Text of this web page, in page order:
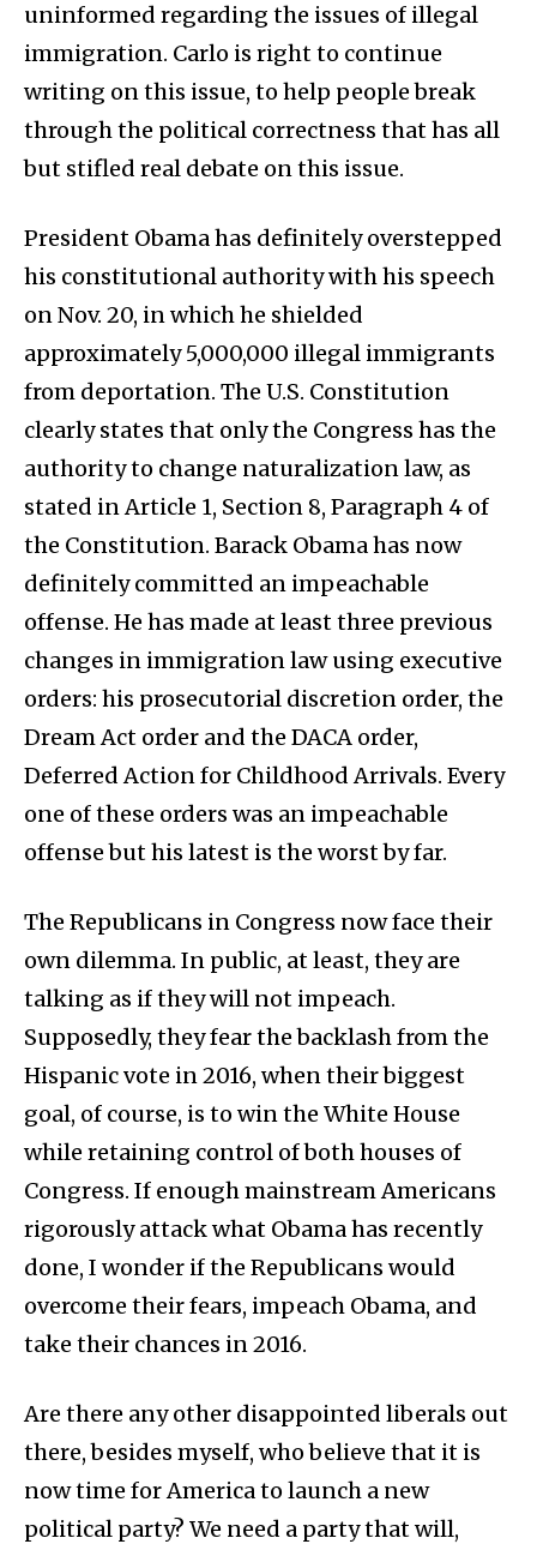
uninformed regarding the issues of illegal
immigration. Carlo is right to continue
writing on this issue, to help people break
through the political correctness that has all
but stifled real debate on this issue.
President Obama has definitely overstepped
his constitutional authority with his speech
on Nov. 20, in which he shielded
approximately 5,000,000 illegal immigrants
from deportation. The U.S. Constitution
clearly states that only the Congress has the
authority to change naturalization law, as
stated in Article 1, Section 8, Paragraph 4 of
the Constitution. Barack Obama has now
definitely committed an impeachable
offense. He has made at least three previous
changes in immigration law using executive
orders: his prosecutorial discretion order, the
Dream Act order and the DACA order,
Deferred Action for Childhood Arrivals. Every
one of these orders was an impeachable
offense but his latest is the worst by far.
The Republicans in Congress now face their
own dilemma. In public, at least, they are
talking as if they will not impeach.
Supposedly, they fear the backlash from the
Hispanic vote in 2016, when their biggest
goal, of course, is to win the White House
while retaining control of both houses of
Congress. If enough mainstream Americans
rigorously attack what Obama has recently
done, I wonder if the Republicans would
overcome their fears, impeach Obama, and
take their chances in 2016.
Are there any other disappointed liberals out
there, besides myself, who believe that it is
now time for America to launch a new
political party? We need a party that will,